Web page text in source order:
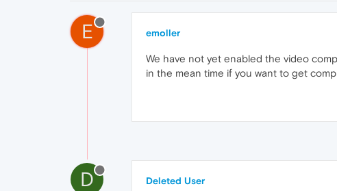
E emoller
We have not yet enabled the video
in the mean time if you want to get
D Deleted User